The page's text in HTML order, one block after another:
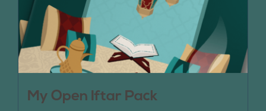
My Open Iftar Pack